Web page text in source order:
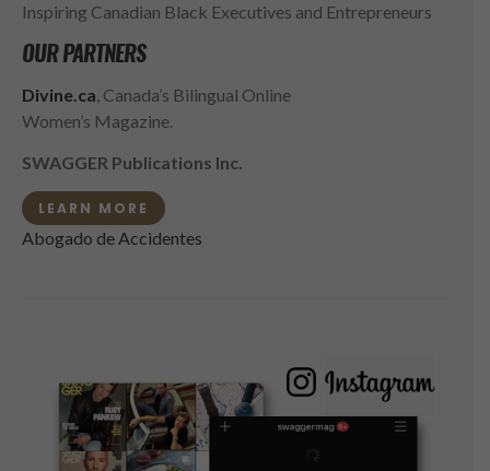
Inspiring Canadian Black Executives and Entrepreneurs
OUR PARTNERS
Divine.ca, Canada’s Bilingual Online
Women’s Magazine.
SWAGGER Publications Inc.
LEARN MORE
Abogado de Accidentes